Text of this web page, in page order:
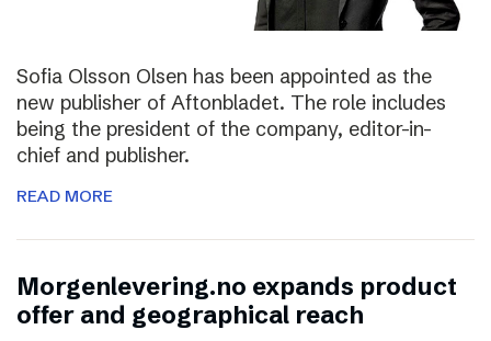
Sofia Olsson Olsen has been appointed as the
new publisher of Aftonbladet. The role includes
being the president of the company, editor-in-
chief and publisher.
READ MORE
Morgenlevering.no expands product
offer and geographical reach